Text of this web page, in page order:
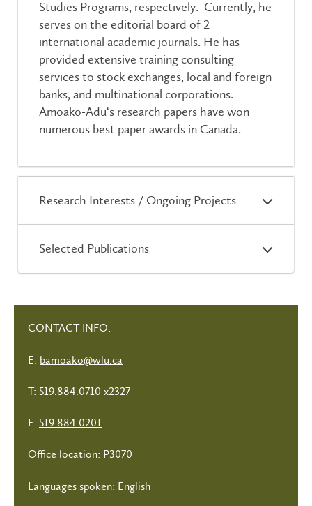
Studies Programs, respectively. Currently, he
serves on the editorial board of 2
international academic journals. He has
provided extensive training consulting
services to stock exchanges, local and foreign
banks, and multinational corporations.
Amoako-Adu‘s research papers have won
numerous best paper awards in Canada.
Research Interests / Ongoing Projects
Selected Publications
CONTACT INFO:
E: bamoako@wlu.ca
T: 519.884.0710 x2327
F: 519.884.0201
Office location: P3070
Languages spoken: English